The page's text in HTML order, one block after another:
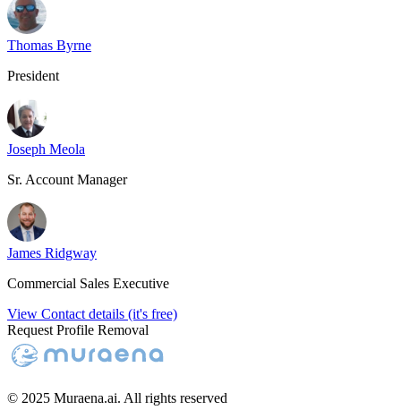
Thomas Byrne
President
Joseph Meola
Sr. Account Manager
James Ridgway
Commercial Sales Executive
View Contact details (it's free)
Request Profile Removal
© 2025 Muraena.ai. All rights reserved